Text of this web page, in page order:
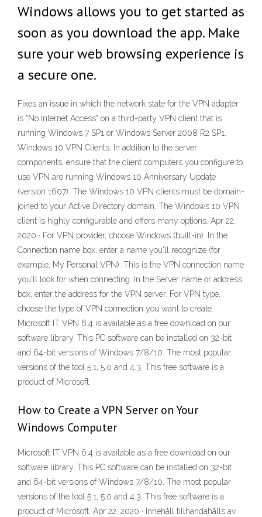
Windows allows you to get started as
soon as you download the app. Make
sure your web browsing experience is
a secure one.
Fixes an issue in which the network state for the VPN adapter
is "No Internet Access" on a third-party VPN client that is
running Windows 7 SP1 or Windows Server 2008 R2 SP1.
Windows 10 VPN Clients. In addition to the server
components, ensure that the client computers you configure to
use VPN are running Windows 10 Anniversary Update
(version 1607). The Windows 10 VPN clients must be domain-
joined to your Active Directory domain. The Windows 10 VPN
client is highly configurable and offers many options. Apr 22,
2020 · For VPN provider, choose Windows (built-in). In the
Connection name box, enter a name you'll recognize (for
example, My Personal VPN). This is the VPN connection name
you'll look for when connecting. In the Server name or address
box, enter the address for the VPN server. For VPN type,
choose the type of VPN connection you want to create.
Microsoft IT VPN 6.4 is available as a free download on our
software library. This PC software can be installed on 32-bit
and 64-bit versions of Windows 7/8/10. The most popular
versions of the tool 5.1, 5.0 and 4.3. This free software is a
product of Microsoft.
How to Create a VPN Server on Your
Windows Computer
Microsoft IT VPN 6.4 is available as a free download on our
software library. This PC software can be installed on 32-bit
and 64-bit versions of Windows 7/8/10. The most popular
versions of the tool 5.1, 5.0 and 4.3. This free software is a
product of Microsoft. Apr 22, 2020 · Innehåll tillhandahålls av